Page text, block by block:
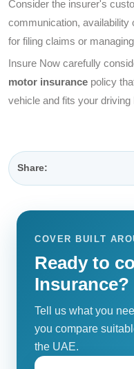
Consider the insurer's
communication, availability
for filing claims or
Insure Now carefully
motor insurance policy
vehicle and fits your driving
Share:
COVER BUILT
Ready to
Insurance?
Tell us what you
you compare
the UAE.